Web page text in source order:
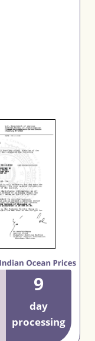
9
day
processing